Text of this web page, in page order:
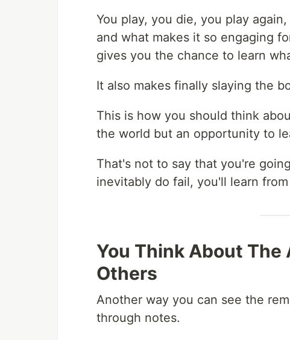
You play, you die, you play
and what makes it so engaging
gives you the chance to learn
It also makes finally slaying the
This is how you should think
the world but an opportunity to
That's not to say that you're
inevitably do fail, you'll learn
You Think About The
Others
Another way you can see the
through notes.